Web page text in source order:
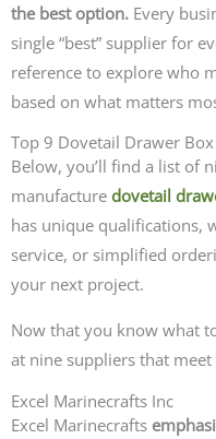
the best option. Every
single “best” supplier for
reference to explore who
based on what matters
Top 9 Dovetail Drawer
Below, you’ll find a list of
manufacture dovetail
has unique qualifications,
service, or simplified
your next project.
Now that you know what
at nine suppliers that
Excel Marinecrafts Inc
Excel Marinecrafts